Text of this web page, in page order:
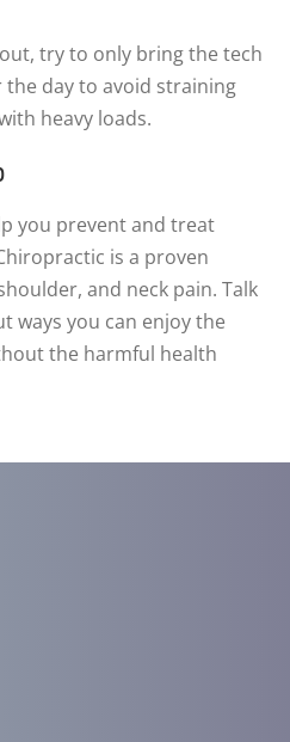
try to only bring the tech
day to avoid straining
heavy loads.
you prevent and treat
is a proven
and neck pain. Talk
ways you can enjoy the
the harmful health